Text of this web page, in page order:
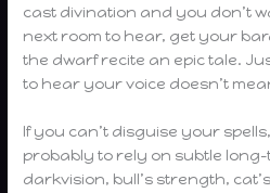
cast divination and you don’t
next room to hear, get your
the dwarf recite an epic tale.
to hear your voice doesn’t
If you can’t disguise your
probably to rely on subtle long-
darkvision, bull’s strength,